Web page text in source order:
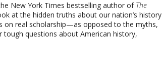
New York Times bestselling author of The
at the hidden truths about our nation’s history
on real scholarship—as opposed to the myths,
questions about American history,